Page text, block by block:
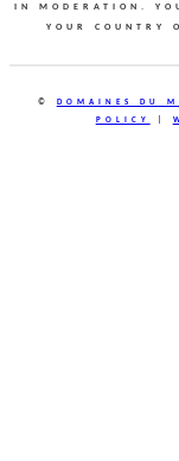
IN MODERATION.
YOUR
© DOMAINES DU
POLICY